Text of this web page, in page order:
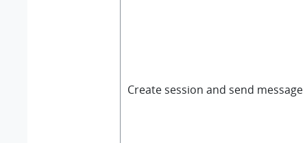
Create session and send message